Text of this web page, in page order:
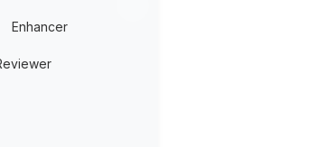
Enhancer